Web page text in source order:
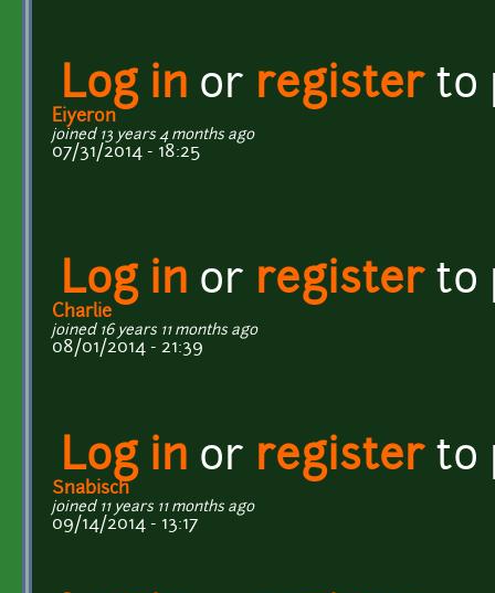
Log in or registerto
Eiyeron
joined 13 years 4 months ago
07/31/2014 - 18:25
Log in or registerto
Charlie
joined 16 years 11 months ago
08/01/2014 - 21:39
Log in or registerto
Snabisch
joined 11 years 11 months ago
09/14/2014 - 13:17